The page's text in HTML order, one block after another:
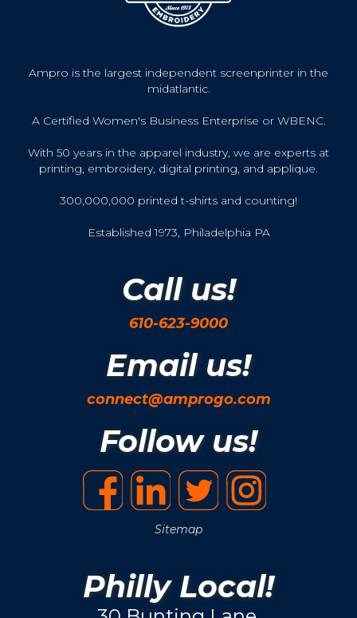
Ampro is the largest independent screenprinter in the
midatlantic.
A Certified Women's Business Enterprise or WBENC.
With 50 years in the apparel industry, we are experts at
printing, embroidery, digital printing, and applique.
300,000,000 printed t-shirts and counting!
Established 1973, Philadelphia PA
Call us!
610-623-9000
Email us!
connect@amprogo.com
Follow us!
Sitemap
Philly Local!